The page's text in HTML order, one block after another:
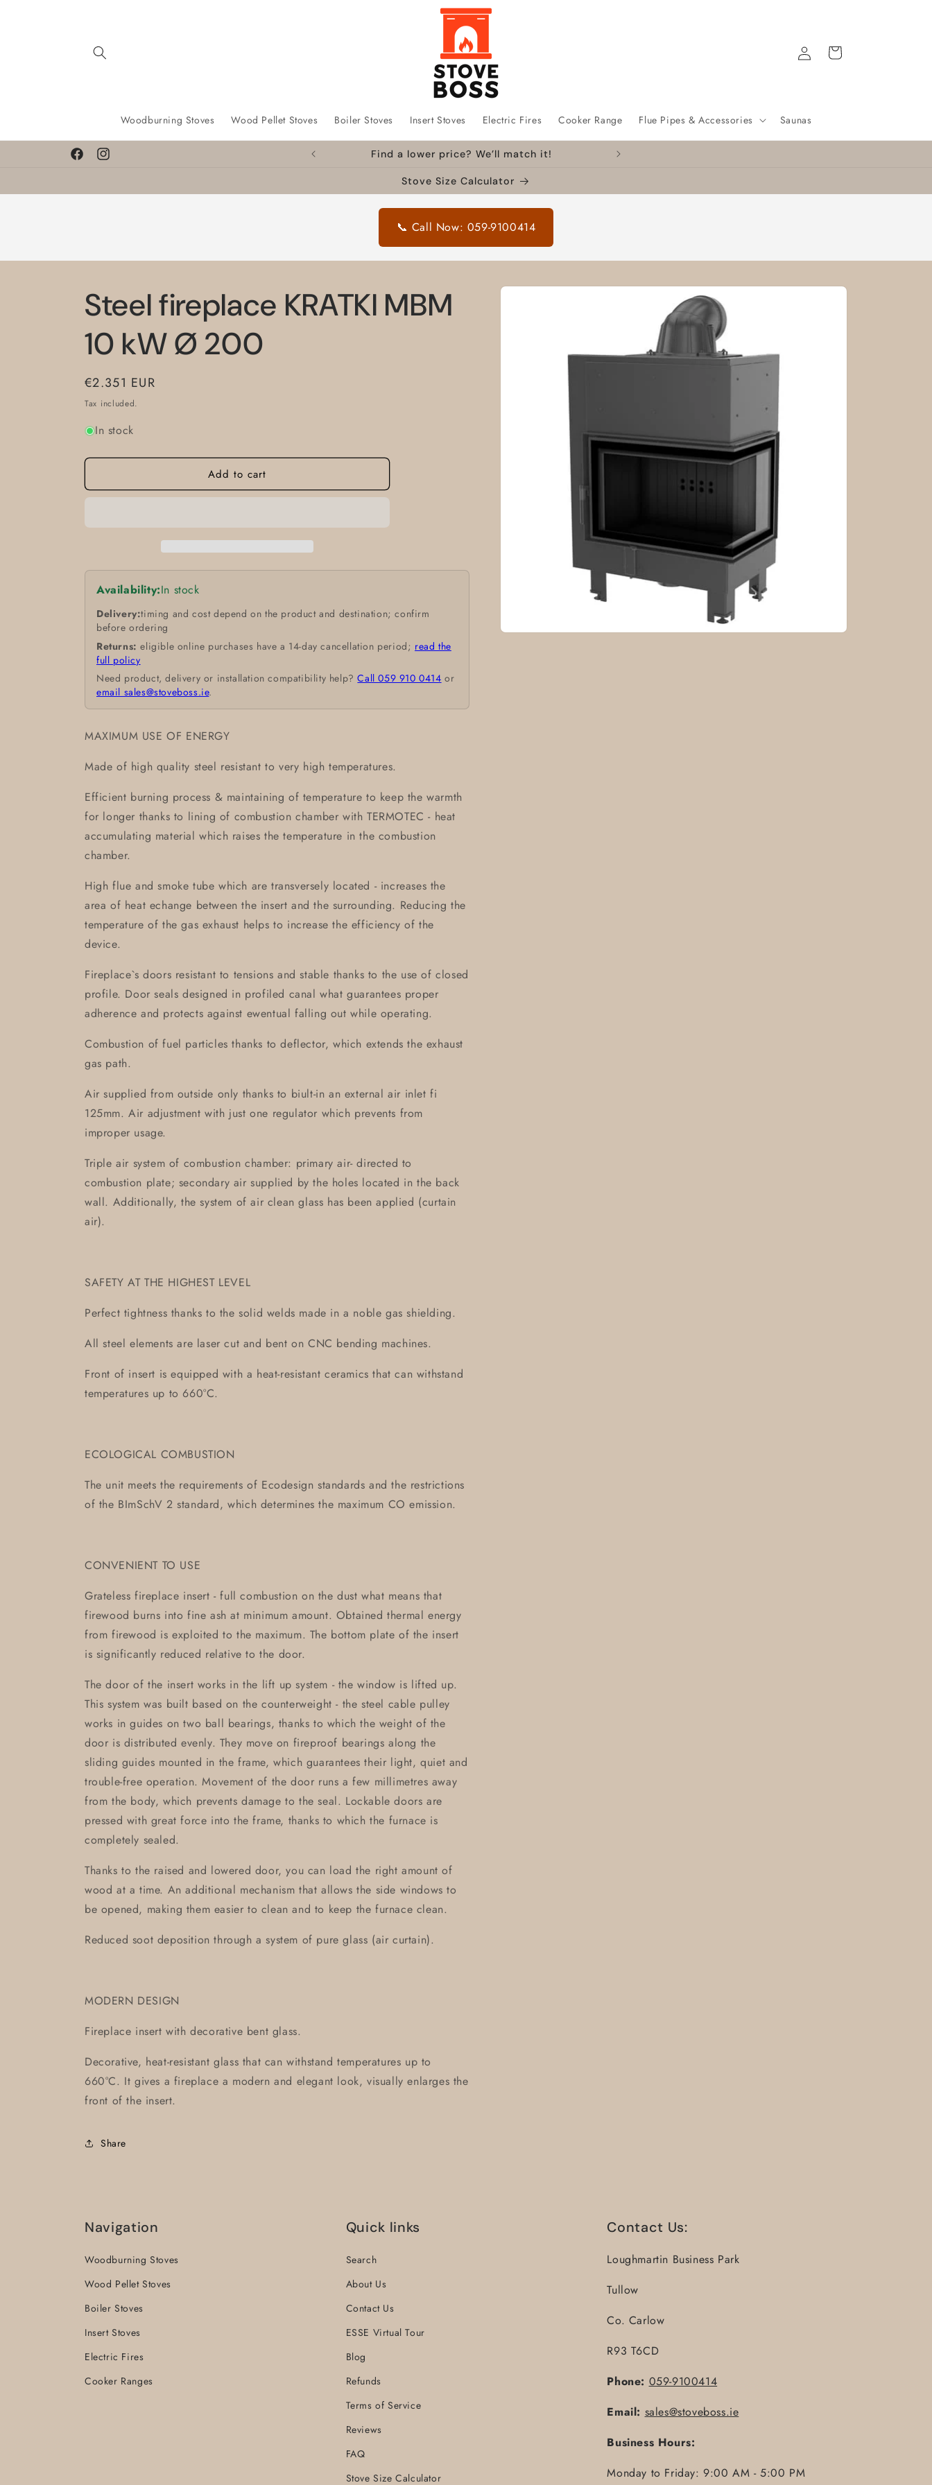
Woodburning Stoves Wood Pellet Stoves Boiler Stoves Insert Stoves Electric Fires Cooker Range Flue Pipes & Accessories Saunas
Log
in
Cart
FacebookInstagram
Find a lower price? We’ll match it!
Stove Size Calculator
📞 Call Now: 059-9100414
Skip to
Steel fireplace KRATKI MBM
10 kW Ø 200
Regular
price
€2.351 EUR
Tax included.
In stock
Add to cart
Availability:In stock
Delivery:timing and cost depend on the product and destination; confirm
before ordering
Returns: eligible online purchases have a 14-day cancellation period; read the
full policy
Need product, delivery or installation compatibility help?Call 059 910 0414 or
email sales@stoveboss.ie.
MAXIMUM USE OF ENERGY
Made of high quality steel resistant to very high temperatures.
Efficient burning process & maintaining of temperature to keep the warmth
for longer thanks to lining of combustion chamber with TERMOTEC - heat
accumulating material which raises the temperature in the combustion
chamber.
High flue and smoke tube which are transversely located - increases the
area of heat echange between the insert and the surrounding. Reducing the
temperature of the gas exhaust helps to increase the efficiency of the
device.
Fireplace`s doors resistant to tensions and stable thanks to the use of closed
profile. Door seals designed in profiled canal what guarantees proper
adherence and protects against ewentual falling out while operating.
Combustion of fuel particles thanks to deflector, which extends the exhaust
gas path.
Air supplied from outside only thanks to biult-in an external air inlet fi
125mm. Air adjustment with just one regulator which prevents from
improper usage.
Triple air system of combustion chamber: primary air- directed to
combustion plate; secondary air supplied by the holes located in the back
wall. Additionally, the system of air clean glass has been applied (curtain
air).
SAFETY AT THE HIGHEST LEVEL
Perfect tightness thanks to the solid welds made in a noble gas shielding.
All steel elements are laser cut and bent on CNC bending machines.
Front of insert is equipped with a heat-resistant ceramics that can withstand
temperatures up to 660°C.
ECOLOGICAL COMBUSTION
The unit meets the requirements of Ecodesign standards and the restrictions
of the BImSchV 2 standard, which determines the maximum CO emission.
CONVENIENT TO USE
Grateless fireplace insert - full combustion on the dust what means that
firewood burns into fine ash at minimum amount. Obtained thermal energy
from firewood is exploited to the maximum. The bottom plate of the insert
is significantly reduced relative to the door.
The door of the insert works in the lift up system - the window is lifted up.
This system was built based on the counterweight - the steel cable pulley
works in guides on two ball bearings, thanks to which the weight of the
door is distributed evenly. They move on fireproof bearings along the
sliding guides mounted in the frame, which guarantees their light, quiet and
trouble-free operation. Movement of the door runs a few millimetres away
from the body, which prevents damage to the seal. Lockable doors are
pressed with great force into the frame, thanks to which the furnace is
completely sealed.
Thanks to the raised and lowered door, you can load the right amount of
wood at a time. An additional mechanism that allows the side windows to
be opened, making them easier to clean and to keep the furnace clean.
Reduced soot deposition through a system of pure glass (air curtain).
MODERN DESIGN
Fireplace insert with decorative bent glass.
Decorative, heat-resistant glass that can withstand temperatures up to
660°C. It gives a fireplace a modern and elegant look, visually enlarges the
front of the insert.
Share
Navigation
Woodburning Stoves
Wood Pellet Stoves
Boiler Stoves
Insert Stoves
Electric Fires
Cooker Ranges
Quick links
Search
About Us
Contact Us
ESSE Virtual Tour
Blog
Refunds
Terms of Service
Reviews
FAQ
Stove Size Calculator
Contact Us:
Loughmartin Business Park
Tullow
Co. Carlow
R93 T6CD
Phone: 059-9100414
Email: sales@stoveboss.ie
Business Hours:
Monday to Friday: 9:00 AM - 5:00 PM